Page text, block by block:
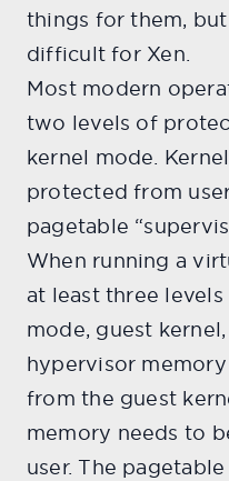
things for them,
difficult for Xen.
Most modern
two levels of
kernel mode.
protected from
pagetable
When running a
at least three
mode, guest
hypervisor
from the guest
memory needs to
user. The